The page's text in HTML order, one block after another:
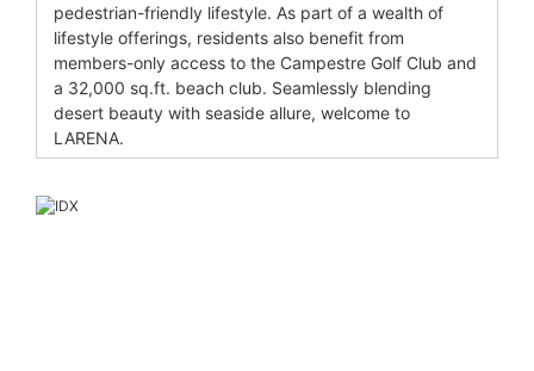
pedestrian-friendly lifestyle. As part of a wealth of
lifestyle offerings, residents also benefit from
members-only access to the Campestre Golf Club and
a 32,000 sq.ft. beach club. Seamlessly blending
desert beauty with seaside allure, welcome to
LARENA.